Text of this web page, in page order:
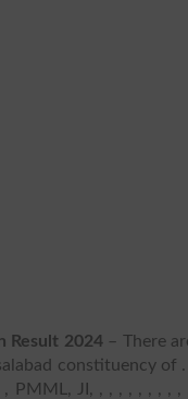
Result 2024– There
constituency
, PMML, JI, , , , , , , ,